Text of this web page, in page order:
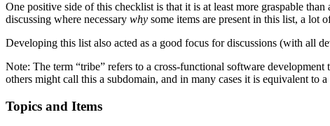
One positive side of this checklist is that it is at least more graspable
discussing where necessary why some items are present in this list, a lot
Developing this list also acted as a good focus for discussions (with all
Note: The term “tribe” refers to a cross-functional software development
others might call this a subdomain, and in many cases it is equivalent to
Topics and Items